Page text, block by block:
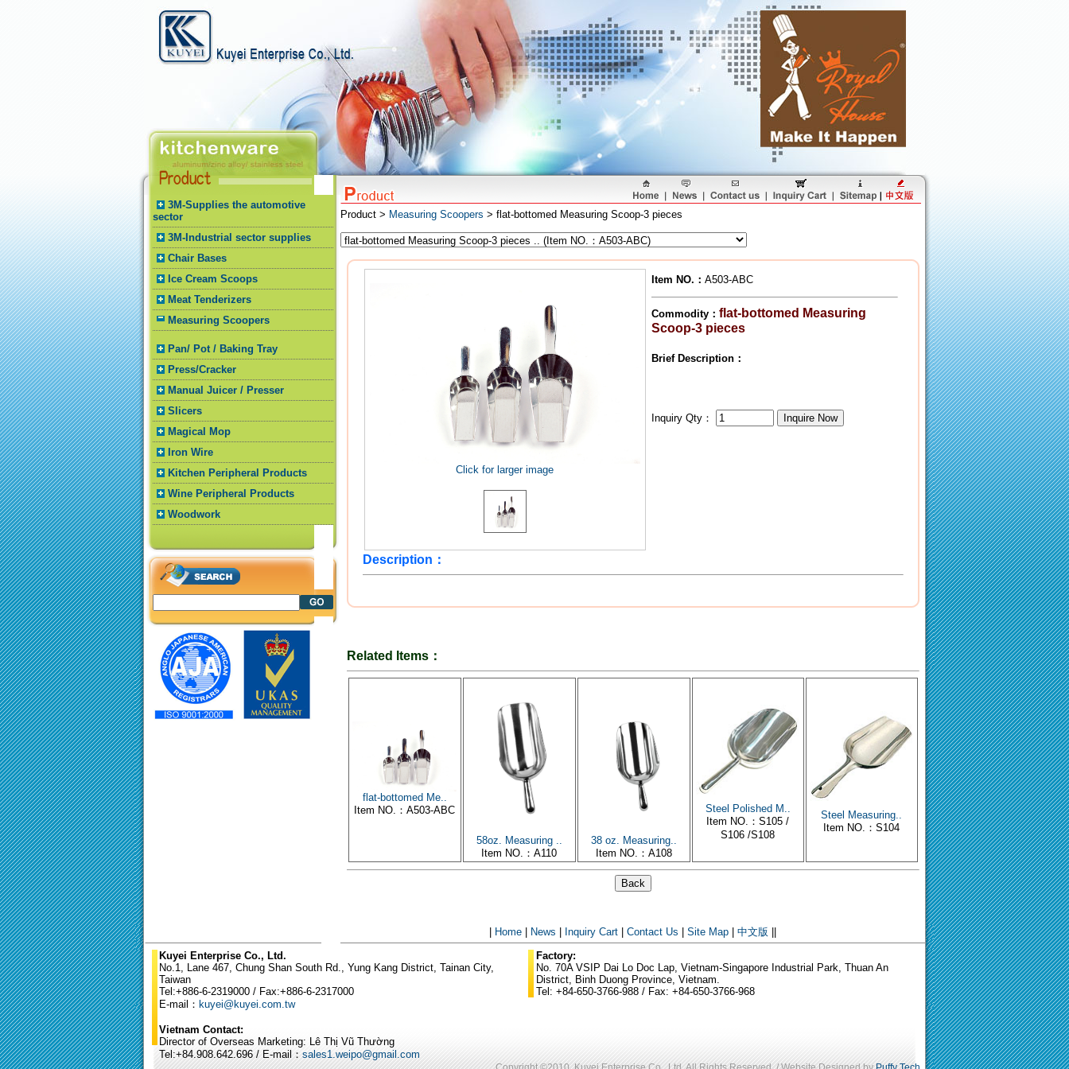
3M-Supplies the automotive
sector
3M-Industrial sector supplies
Chair Bases
Ice Cream Scoops
Meat Tenderizers
Measuring Scoopers
Pan/ Pot / Baking Tray
Press/Cracker
Manual Juicer / Presser
Slicers
Magical Mop
Iron Wire
Kitchen Peripheral Products
Wine Peripheral Products
Woodwork
Product > Measuring Scoopers > flat-bottomed Measuring Scoop-3 pieces
Click for larger image
Item NO. ： A503-ABC
Commodity： flat-bottomed Measuring
Scoop-3 pieces
Brief Description：
Inquiry Qty：
Description：
Related Items：
flat-bottomed Me..
Item NO.：A503-ABC
58oz. Measuring ..
Item NO.：A110
38 oz. Measuring..
Item NO.：A108
Steel Polished M..
Item NO.：S105 /
S106 /S108
Steel Measuring..
Item NO.：S104
Home News Inquiry Cart Contact Us Site Map 中文版
Kuyei Enterprise Co., Ltd.
No.1, Lane 467, Chung Shan South Rd., Yung Kang District, Tainan City,
Taiwan
Tel:+886-6-2319000 / Fax:+886-6-2317000
E-mail： kuyei@kuyei.com.tw
Vietnam Contact:
Director of Overseas Marketing: Lê Thị Vũ Thường
Tel:+84.908.642.696 / E-mail： sales1.weipo@gmail.com
Factory:
No. 70A VSIP Dai Lo Doc Lap, Vietnam-Singapore Industrial Park, Thuan An
District, Binh Duong Province, Vietnam.
Tel: +84-650-3766-988 / Fax: +84-650-3766-968